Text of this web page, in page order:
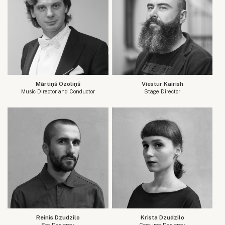
Mārtiņš Ozoliņš
Music Director and Conductor
Viestur Kairish
Stage Director
Reinis Dzudzilo Krista Dzudzilo